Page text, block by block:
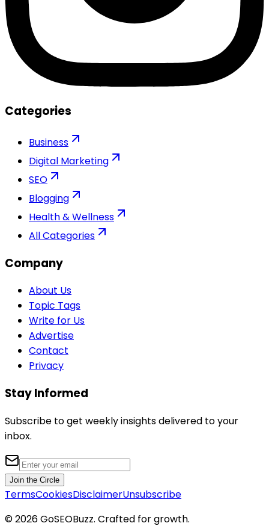
Categories
Business
Digital Marketing
SEO
Blogging
Health & Wellness
All Categories
Company
About Us
Topic Tags
Write for Us
Advertise
Contact
Privacy
Stay Informed
Subscribe to get weekly insights delivered to your
inbox.
Join the Circle
TermsCookiesDisclaimerUnsubscribe
©2026GoSEOBuzz. Crafted for growth.